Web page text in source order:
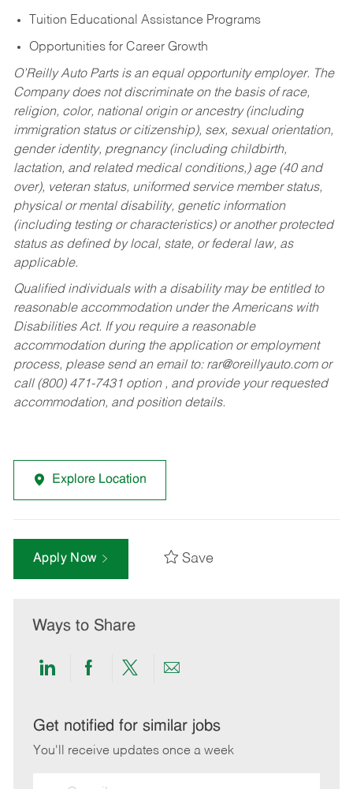
Tuition Educational Assistance Programs
Opportunities for Career Growth
O’Reilly Auto Parts is an equal opportunity employer. The
Company does not discriminate on the basis of race,
religion, color, national origin or ancestry (including
immigration status or citizenship), sex, sexual orientation,
gender identity, pregnancy (including childbirth,
lactation, and related medical conditions,) age (40 and
over), veteran status, uniformed service member status,
physical or mental disability, genetic information
(including testing or characteristics) or another protected
status as defined by local, state, or federal law, as
applicable.
Qualified individuals with a disability may be entitled to
reasonable accommodation under the Americans with
Disabilities Act. If you require a reasonable
accommodation during the application or employment
process, please send an email to: rar@oreillyauto.comor
call (800) 471-7431 option , and provide your requested
accommodation, and position details.
Explore Location
Apply Now Save
Ways to Share
Share
LinkedIn
Share
Facebook
Share
twitter
Share
email
Get notified for similar jobs
You'll receive updates once a week